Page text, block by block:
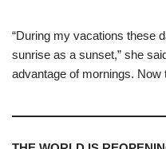
“During my vacations these
sunrise as a sunset,” she
advantage of mornings.